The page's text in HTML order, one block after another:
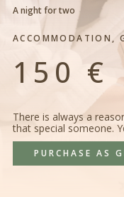
A night for two
ACCOMMODATION,
150 €
There is always a
that special someone.
PURCHASE AS